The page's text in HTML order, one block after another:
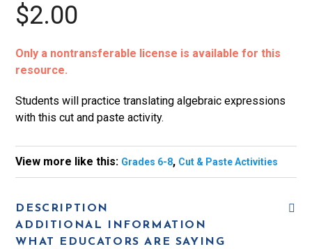
$2.00
Only a nontransferable license is available for this
resource.
Students will practice translating algebraic expressions
with this cut and paste activity.
View more like this: Grades 6-8, Cut & Paste Activities
DESCRIPTION
ADDITIONAL INFORMATION
WHAT EDUCATORS ARE SAYING